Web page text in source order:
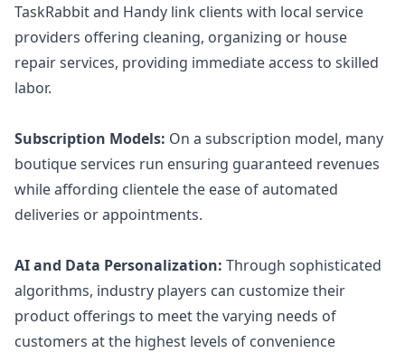
TaskRabbit and Handy link clients with local service
providers offering cleaning, organizing or house
repair services, providing immediate access to skilled
labor.
Subscription Models: On a subscription model, many
boutique services run ensuring guaranteed revenues
while affording clientele the ease of automated
deliveries or appointments.
AI and Data Personalization: Through sophisticated
algorithms, industry players can customize their
product offerings to meet the varying needs of
customers at the highest levels of convenience